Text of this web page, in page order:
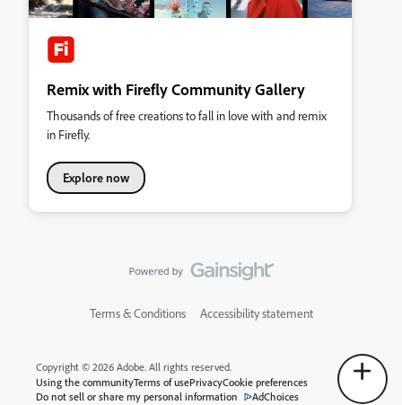
Remix with Firefly Community Gallery
Thousands of free creations to fall in love with and remix
in Firefly.
Explore now
Terms & Conditions Accessibility statement
Copyright © 2026 Adobe. All rights reserved.
Using the communityTerms of usePrivacyCookie preferences
Do not sell or share my personal information
AdChoices